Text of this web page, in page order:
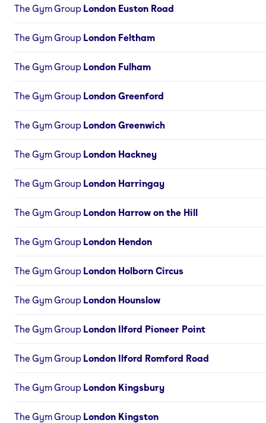
The Gym Group London Euston Road
The Gym Group London Feltham
The Gym Group London Fulham
The Gym Group London Greenford
The Gym Group London Greenwich
The Gym Group London Hackney
The Gym Group London Harringay
The Gym Group London Harrow on the Hill
The Gym Group London Hendon
The Gym Group London Holborn Circus
The Gym Group London Hounslow
The Gym Group London Ilford Pioneer Point
The Gym Group London Ilford Romford Road
The Gym Group London Kingsbury
The Gym Group London Kingston